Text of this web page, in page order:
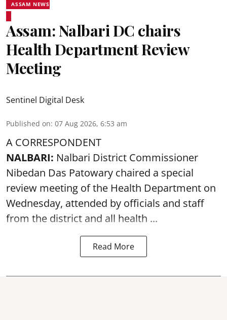
ASSAM NEWS
Assam: Nalbari DC chairs
Health Department Review
Meeting
Sentinel Digital Desk
Published on: 07 Aug 2026, 6:53 am
A CORRESPONDENT
NALBARI: Nalbari District Commissioner
Nibedan Das Patowary chaired a special
review meeting of the Health Department on
Wednesday, attended by officials and staff
from the district and all health ...
Read More